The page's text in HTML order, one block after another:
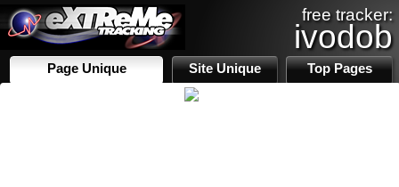
free tracker:
ivodob
Page Unique Site Unique Top Pages